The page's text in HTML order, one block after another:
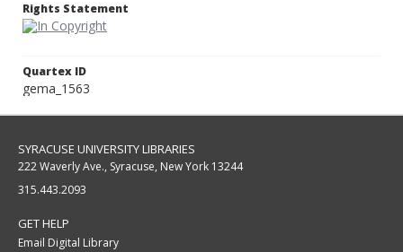
Rights Statement
Quartex ID
gema_1563
SYRACUSE UNIVERSITY LIBRARIES
222 Waverly Ave., Syracuse, New York 13244
315.443.2093
GET HELP
Email Digital Library